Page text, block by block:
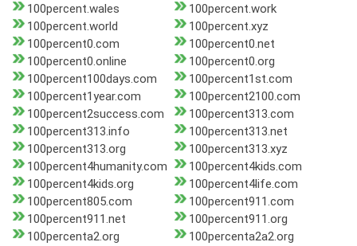
100percent.wales
100percent.work
100percent.world
100percent.xyz
100percent0.com
100percent0.net
100percent0.online
100percent0.org
100percent100days.com
100percent1st.com
100percent1year.com
100percent2100.com
100percent2success.com
100percent313.com
100percent313.info
100percent313.net
100percent313.org
100percent313.xyz
100percent4humanity.com
100percent4kids.com
100percent4kids.org
100percent4life.com
100percent805.com
100percent911.com
100percent911.net
100percent911.org
100percenta2.org
100percenta2a2.org